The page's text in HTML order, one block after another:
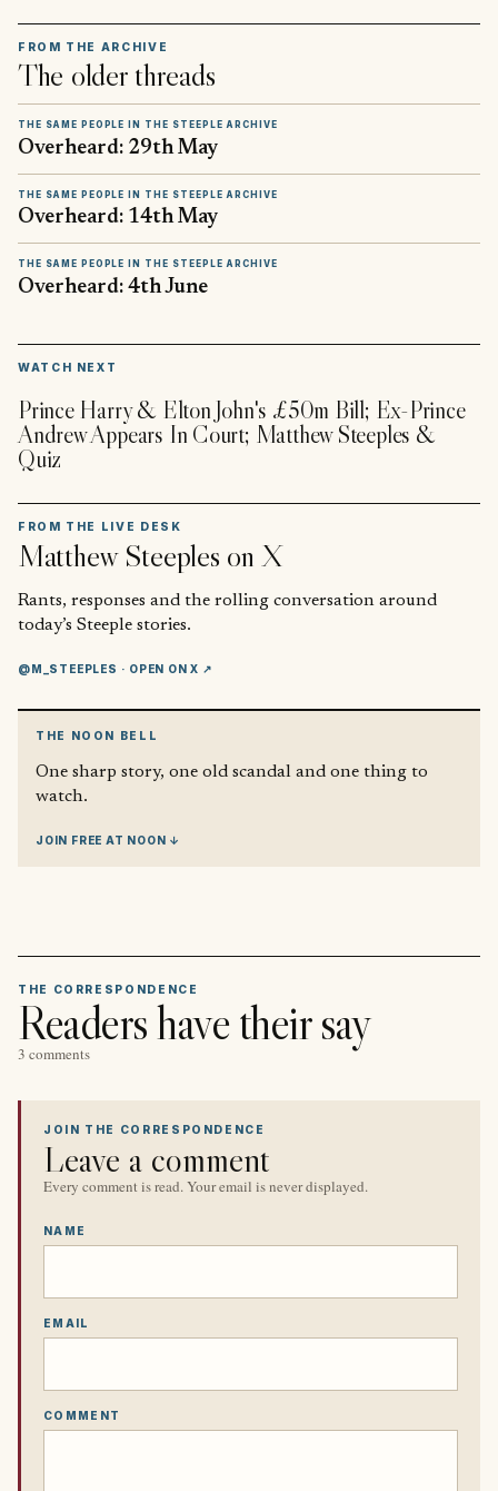
FROM THE ARCHIVE
The older threads
THE SAME PEOPLE IN THE STEEPLE ARCHIVE
Overheard: 29th May
THE SAME PEOPLE IN THE STEEPLE ARCHIVE
Overheard: 14th May
THE SAME PEOPLE IN THE STEEPLE ARCHIVE
Overheard: 4th June
WATCH NEXT
Prince Harry & Elton John's £50m Bill; Ex-Prince
Andrew Appears In Court; Matthew Steeples &
Quiz
FROM THE LIVE DESK
Matthew Steeples on X
Rants, responses and the rolling conversation around
today’s Steeple stories.
@M_STEEPLES · OPEN ON X ↗
THE NOON BELL
One sharp story, one old scandal and one thing to
watch.
JOIN FREE AT NOON ↓
THE CORRESPONDENCE
Readers have their say
3 comments
JOIN THE CORRESPONDENCE
Leave a comment
Every comment is read. Your email is never displayed.
NAME
EMAIL
COMMENT